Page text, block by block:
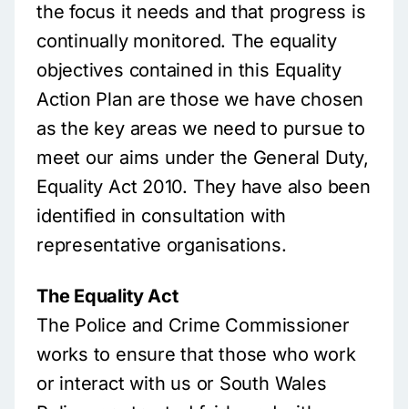
the focus it needs and that progress is
continually monitored. The equality
objectives contained in this Equality
Action Plan are those we have chosen
as the key areas we need to pursue to
meet our aims under the General Duty,
Equality Act 2010. They have also been
identified in consultation with
representative organisations.
The Equality Act
The Police and Crime Commissioner
works to ensure that those who work
or interact with us or South Wales